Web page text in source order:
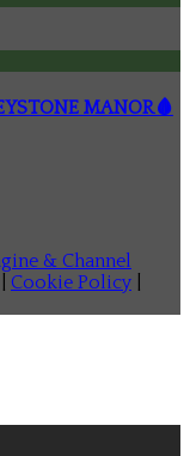
MANOR🩸
& Channel
Cookie Policy